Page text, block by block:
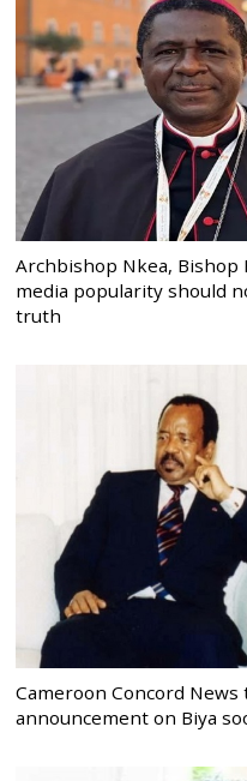
Archbishop Nkea, Bishop
media popularity should
truth
Cameroon Concord
announcement on Biya